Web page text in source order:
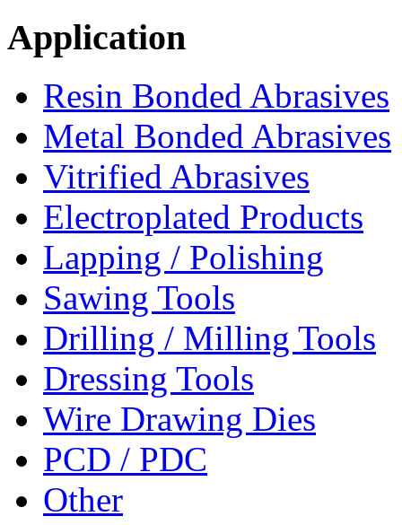
Application
Resin Bonded Abrasives
Metal Bonded Abrasives
Vitrified Abrasives
Electroplated Products
Lapping / Polishing
Sawing Tools
Drilling / Milling Tools
Dressing Tools
Wire Drawing Dies
PCD / PDC
Other